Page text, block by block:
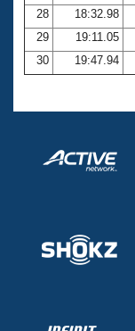
28
18:32.98
29
19:11.05
30
19:47.94